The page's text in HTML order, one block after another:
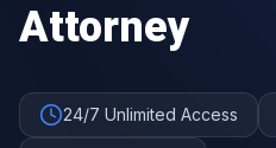
Attorney
24/7 Unlimited Access